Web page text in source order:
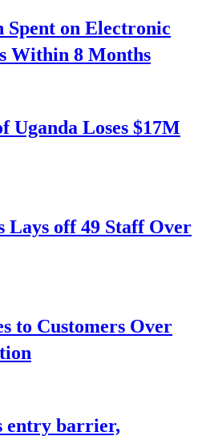
on Electronic
Within 8 Months
Uganda Loses $17M
Lays off 49 Staff Over
to Customers Over
entry barrier,